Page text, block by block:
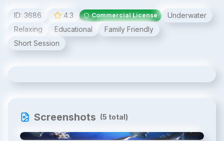
ID: 3686 4.3 Commercial License
Underwater
Relaxing
Educational
Family Friendly
Short Session
Screenshots (5 total)